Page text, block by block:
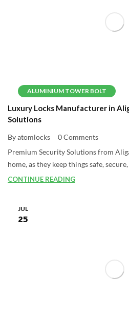
ALUMINIUM TOWER BOLT
Luxury Locks Manufacturer in
Solutions
By atomlocks
0 Comments
Premium Security Solutions from
home, as they keep things safe, secure,
CONTINUE READING
JUL
25